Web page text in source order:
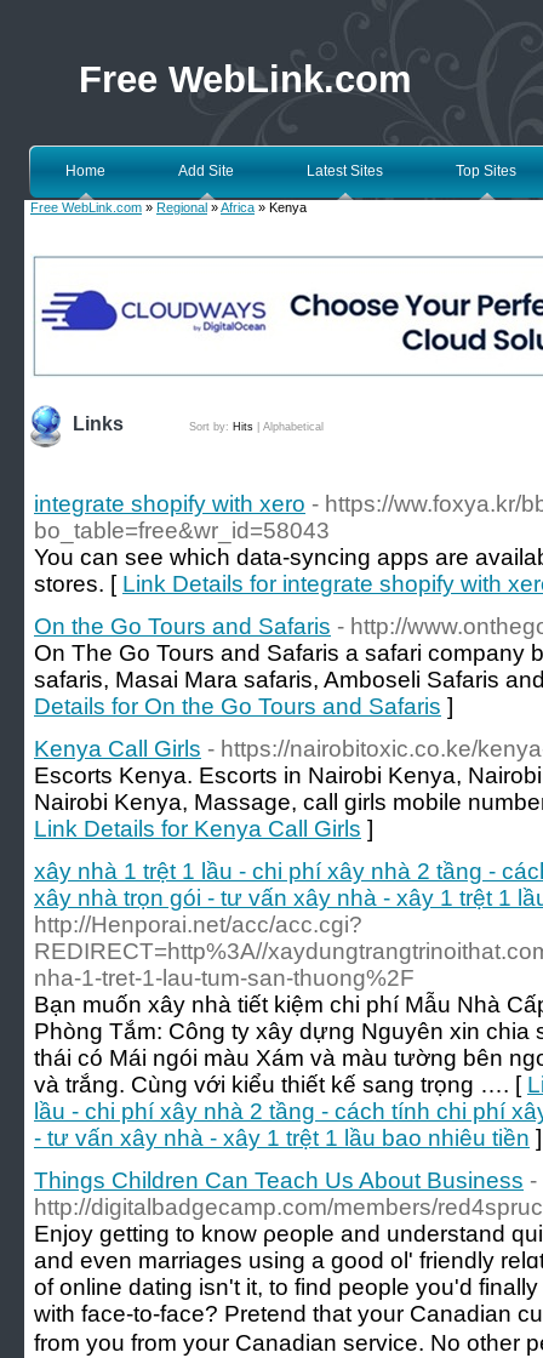
Free WebLink.com
Home Add Site Latest Sites Top Sites
Free WebLink.com » Regional »Africa » Kenya
Links Sort by: Hits Alphabetical
integrate shopify with xero - https://ww.foxya.kr/
bo_table=free&wr_id=58043
You can see which data-syncing apps are
stores. [ Link Details for integrate shopify with
On the Go Tours and Safaris - http://
On The Go Tours and Safaris a safari company
safaris, Masai Mara safaris, Amboseli Safaris
Details for On the Go Tours and Safaris ]
Kenya Call Girls - https://nairobitoxic.co.ke/
Escorts Kenya. Escorts in Nairobi Kenya,
Nairobi Kenya, Massage, call girls mobile
Link Details for Kenya Call Girls ]
xây nhà 1 trệt 1 lầu - chi phí xây nhà 2 tầng -
xây nhà trọn gói - tư vấn xây nhà - xây 1 trệt 1
http://Henporai.net/acc/acc.cgi?
REDIRECT=http%3A//
nha-1-tret-1-lau-tum-san-thuong%2F
Bạn muốn xây nhà tiết kiệm chi phí Mẫu Nhà
Phòng Tắm: Công ty xây dựng Nguyên xin chia
thái có Mái ngói màu Xám và màu tường bên
và trắng. Cùng với kiểu thiết kế sang trọng …. [
lầu - chi phí xây nhà 2 tầng - cách tính chi phí
- tư vấn xây nhà - xây 1 trệt 1 lầu bao nhiêu tiền ]
Things Children Can Teach Us About Business -
http://digitalbadgecamp.com/members/
Enjoy getting to know ρeople and understand
and even marriages using a good ol' friendly
of online dating isn't it, to find people you'd
with face-to-face? Pretend that your Canadian
from you from your Canadian serviϲe. No other